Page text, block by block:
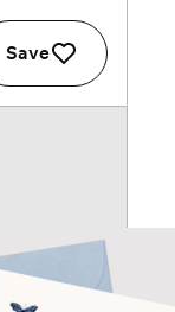
Save